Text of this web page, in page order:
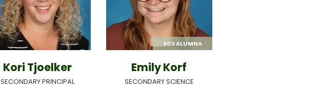
Kori Tjoelker
SECONDARY PRINCIPAL
SCS ALUMNA
Emily Korf
SECONDARY SCIENCE